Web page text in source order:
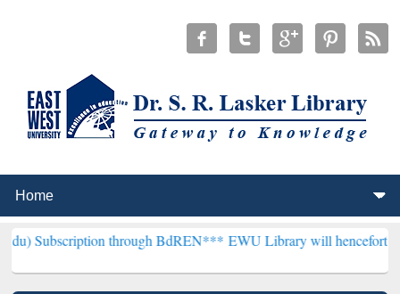
through BdREN***EWU Library will henceforth be known